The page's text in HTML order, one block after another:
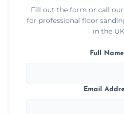
Fill out the form or call
for professional floor
in the
Full Name
Email